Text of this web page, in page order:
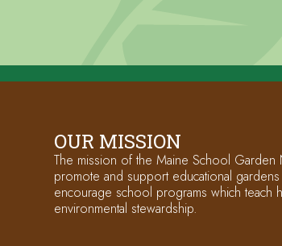
OUR MISSION
The mission of the Maine School Garden
promote and support educational
encourage school programs which teach
environmental stewardship.